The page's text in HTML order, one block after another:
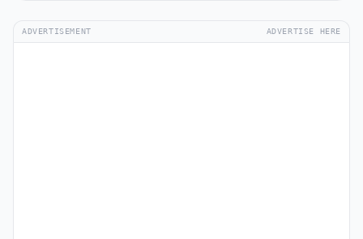
ADVERTISEMENT ADVERTISE HERE